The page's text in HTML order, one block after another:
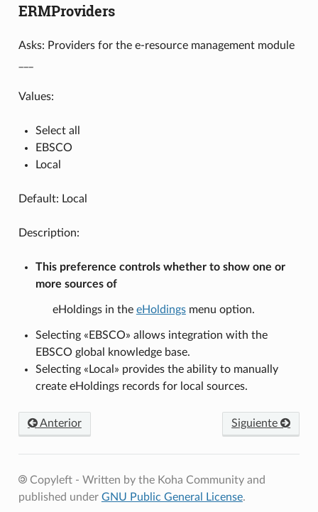
ERMProviders
Asks: Providers for the e-resource management module
Values:
Select all
EBSCO
Local
Default: Local
Description:
This preference controls whether to show one or
more sources of
eHoldings in the eHoldingsmenu option.
Selecting «EBSCO» allows integration with the
EBSCO global knowledge base.
Selecting «Local» provides the ability to manually
create eHoldings records for local sources.
Anterior Siguiente
Copyleft - Written by the Koha Community and
published under GNU Public General License.